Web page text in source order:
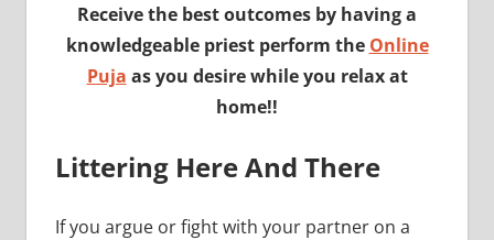
Receive the best outcomes by having a
knowledgeable priest perform the Online
Puja as you desire while you relax at
home!!
Littering Here And There
If you argue or fight with your partner on a